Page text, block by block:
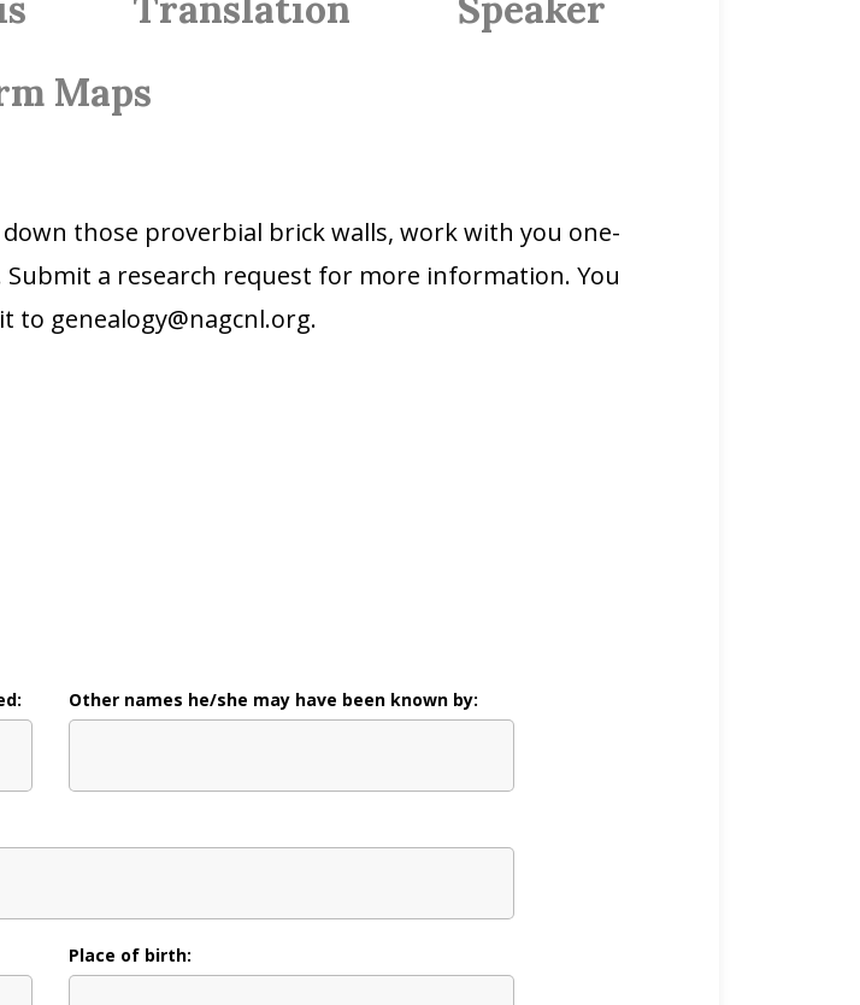
Maps
those proverbial brick walls, work with you one-
a research request for more information. You
to genealogy@nagcnl.org.
Other names he/she may have been known by:
Place of birth: